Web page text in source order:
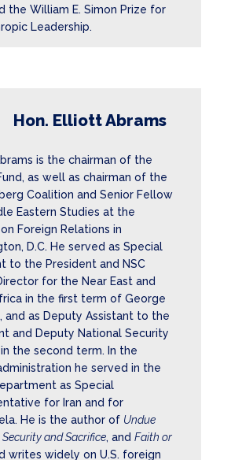
the William E. Simon Prize for
Leadership.
Hon. Elliott Abrams
is the chairman of the
as well as chairman of the
Coalition and Senior Fellow
Eastern Studies at the
Foreign Relations in
D.C. He served as Special
to the President and NSC
for the Near East and
in the first term of George
and as Deputy Assistant to the
and Deputy National Security
the second term. In the
he served in the
as Special
for Iran and for
He is the author of Undue
Security and Sacrifice, and Faith or
writes widely on U.S. foreign